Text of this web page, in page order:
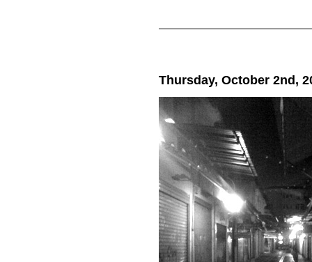
Thursday, October 2nd,